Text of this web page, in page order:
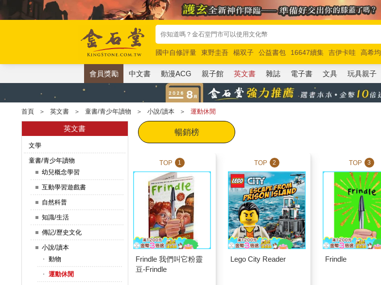
國中自修評量 東野圭吾 楊双子 公益書包 16647續集 吉伊卡哇 高希均
唯紅花綻放
奧德賽 路邊攤新作 馬斯克 玩具總動員5 超慢跑
會員獎勵 中文書 動漫ACG 親子館 英文書 雜誌 電子書 文具 玩具親子
首頁 ＞ 英文書 ＞ 童書/青少年讀物 ＞ 小說/讀本 ＞ 運動休閒
英文書
文學
童書/青少年讀物
幼兒概念學習
互動學習遊戲書
自然科普
知識/生活
傳記/歷史文化
小說/讀本
動物
運動休閒
暢銷榜
TOP 1
Frindle 我們叫它粉靈
豆-Frindle
TOP 2
Lego City Reader
TOP 3
Frindle